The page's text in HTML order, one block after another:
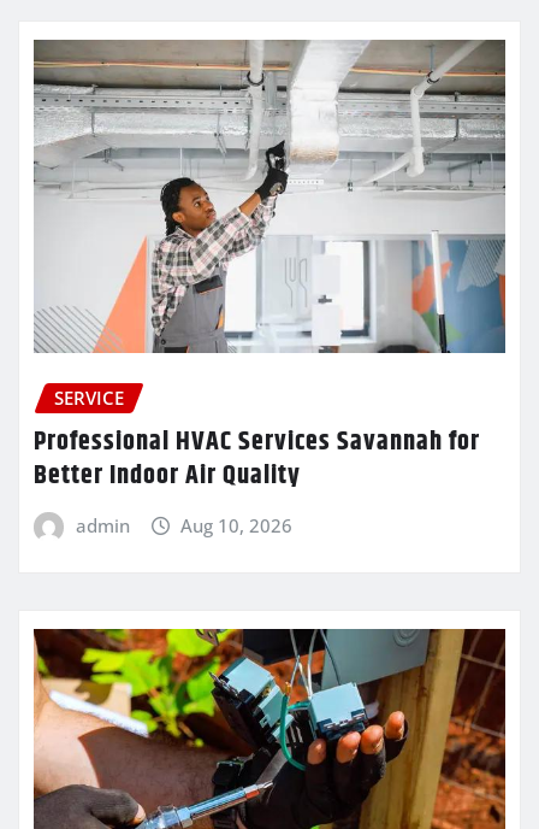
SERVICE
Professional HVAC Services Savannah for
Better Indoor Air Quality
admin Aug 10, 2026